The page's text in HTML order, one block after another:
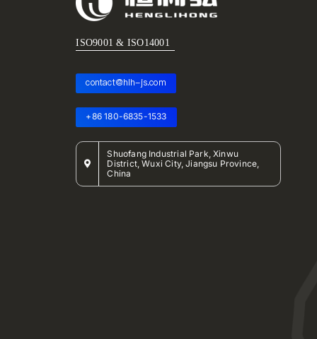
ISO9001 & ISO14001
contact@hlh-js.com
+86 180-6835-1533
Shuofang Industrial Park, Xinwu
District, Wuxi City, Jiangsu Province,
China